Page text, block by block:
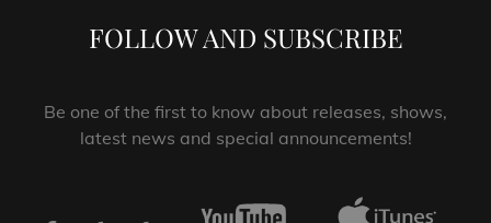
FOLLOW AND SUBSCRIBE
Be one of the first to know about releases, shows,
latest news and special announcements!